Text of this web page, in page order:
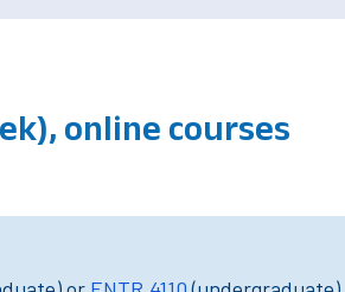
online courses